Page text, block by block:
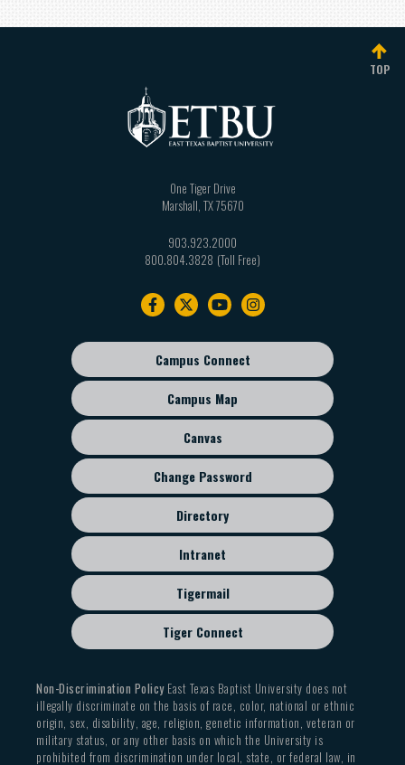
TOP
One Tiger Drive
Marshall TX75670
903.923.2000
800.804.3828
Footer
sub
menu
Campus Connect
Campus Map
Canvas
Change Password
Directory
Intranet
Tigermail
Tiger Connect
Non-Discrimination PolicyEast Texas Baptist University does not
illegally discriminate on the basis of race, color, national or ethnic
origin, sex, disability, age, religion, genetic information, veteran or
military status, or any other basis on which the University is
prohibited from discrimination under local, state, or federal law, in